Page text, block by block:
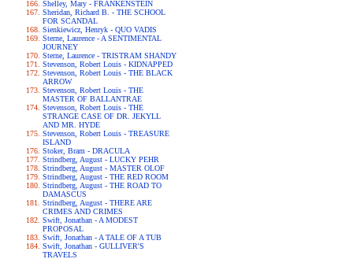
Shelley, Mary - FRANKENSTEIN
Sheridan, Richard B. - THE SCHOOL
FOR SCANDAL
Sienkiewicz, Henryk - QUO VADIS
Sterne, Laurence - A SENTIMENTAL
JOURNEY
Sterne, Laurence - TRISTRAM SHANDY
Stevenson, Robert Louis - KIDNAPPED
Stevenson, Robert Louis - THE BLACK
ARROW
Stevenson, Robert Louis - THE
MASTER OF BALLANTRAE
Stevenson, Robert Louis - THE
STRANGE CASE OF DR. JEKYLL
AND MR. HYDE
Stevenson, Robert Louis - TREASURE
ISLAND
Stoker, Bram - DRACULA
Strindberg, August - LUCKY PEHR
Strindberg, August - MASTER OLOF
Strindberg, August - THE RED ROOM
Strindberg, August - THE ROAD TO
DAMASCUS
Strindberg, August - THERE ARE
CRIMES AND CRIMES
Swift, Jonathan - A MODEST
PROPOSAL
Swift, Jonathan - A TALE OF A TUB
Swift, Jonathan - GULLIVER'S
TRAVELS